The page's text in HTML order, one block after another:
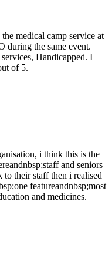
medical camp service at
during the same event.
Handicapped. I
of 5.
i think this is the
and seniors
their staff then i realised
featureandnbsp;most
and medicines.